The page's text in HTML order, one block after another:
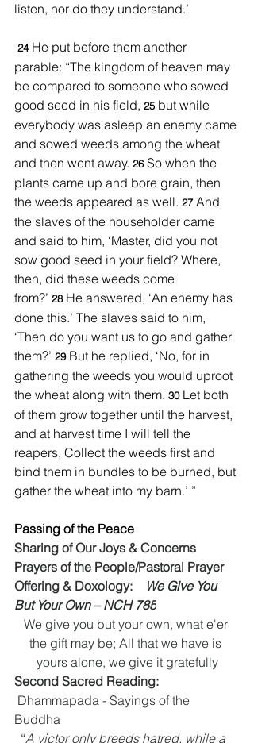
listen, nor do they understand.’
24 He put before them another
parable: “The kingdom of heaven may
be compared to someone who sowed
good seed in his field, 25 but while
everybody was asleep an enemy came
and sowed weeds among the wheat
and then went away. 26 So when the
plants came up and bore grain, then
the weeds appeared as well. 27 And
the slaves of the householder came
and said to him, ‘Master, did you not
sow good seed in your field? Where,
then, did these weeds come
from?’ 28 He answered, ‘An enemy has
done this.’ The slaves said to him,
‘Then do you want us to go and gather
them?’ 29 But he replied, ‘No, for in
gathering the weeds you would uproot
the wheat along with them. 30 Let both
of them grow together until the harvest,
and at harvest time I will tell the
reapers, Collect the weeds first and
bind them in bundles to be burned, but
gather the wheat into my barn.’ ”
Passing of the Peace
Sharing of Our Joys & Concerns
Prayers of the People/Pastoral Prayer
Offering & Doxology:
We Give You
But Your Own – NCH 785
We give you but your own, what e'er
the gift may be; All that we have is
yours alone, we give it gratefully
Second Sacred Reading:
Dhammapada - Sayings of the
Buddha
“A victor only breeds hatred, while a